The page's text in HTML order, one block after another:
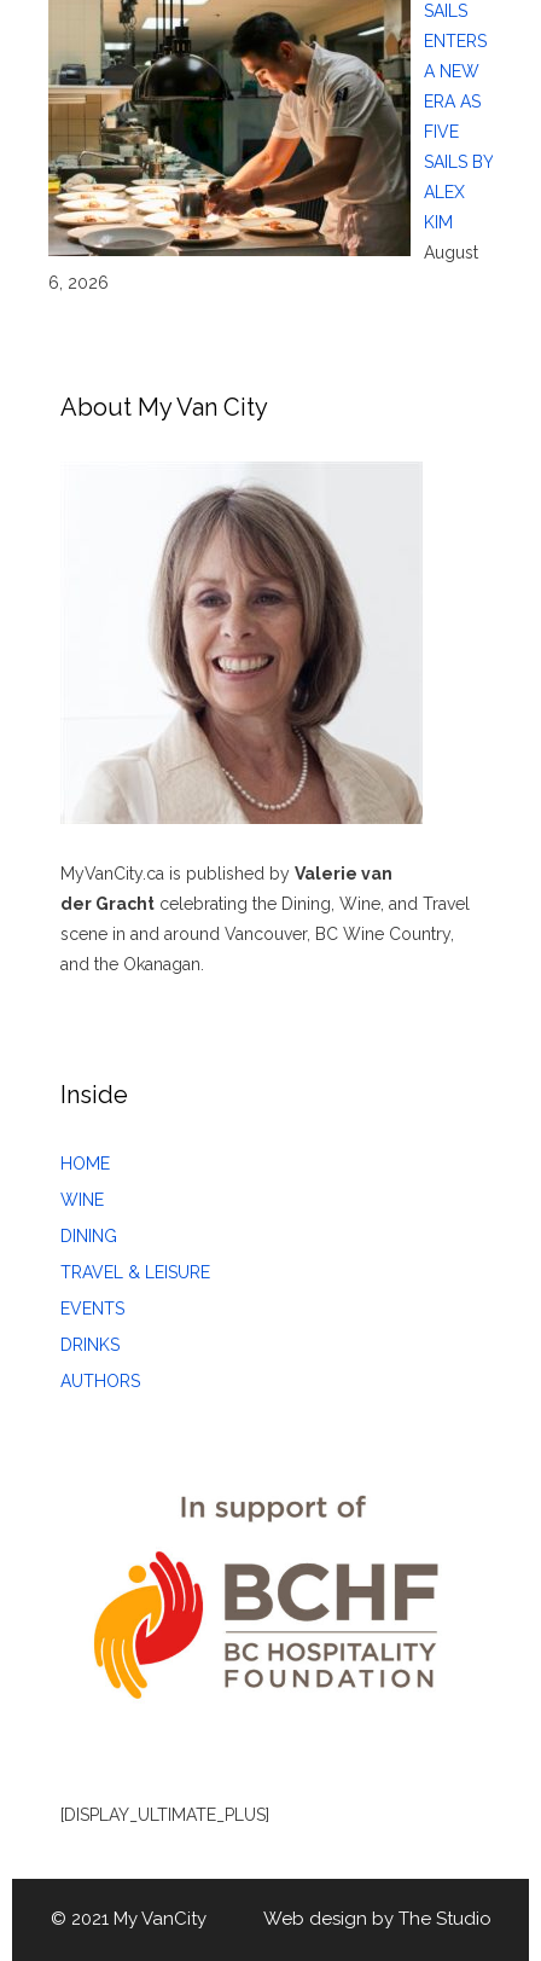
SAILS
ENTERS
A NEW
ERA AS
FIVE
SAILS BY
ALEX
KIM
August
6, 2026
About My Van City
MyVanCity.ca is published by Valerie van
der Gracht celebrating the Dining, Wine, and Travel
scene in and around Vancouver, BC Wine Country,
and the Okanagan.
Inside
HOME
WINE
DINING
TRAVEL & LEISURE
EVENTS
DRINKS
AUTHORS
[DISPLAY_ULTIMATE_PLUS]
© 2021 My VanCity Web design by The Studio